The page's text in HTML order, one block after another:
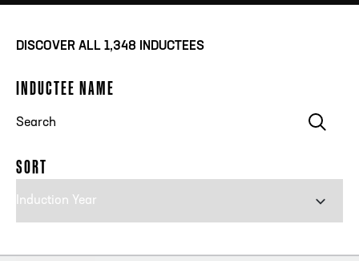
DISCOVER ALL 1,348 INDUCTEES
INDUCTEE NAME
SORT